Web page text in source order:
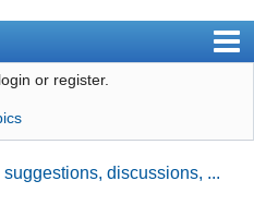
or register.
suggestions, discussions, ...